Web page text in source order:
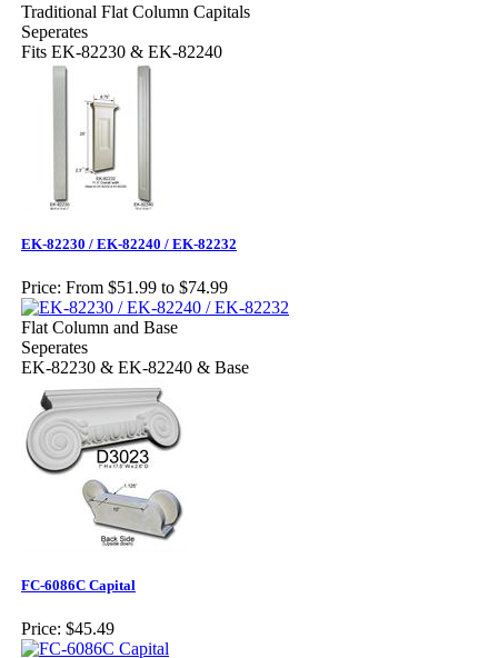
Traditional Flat Column Capitals
Seperates
Fits EK-82230 & EK-82240
EK-82230 / EK-82240 / EK-82232
Price: From $51.99 to $74.99
Flat Column and Base
Seperates
EK-82230 & EK-82240 & Base
FC-6086C Capital
Price: $45.49